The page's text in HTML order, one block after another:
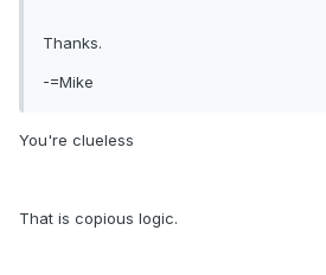
Thanks.
-=Mike
You're clueless
That is copious logic.